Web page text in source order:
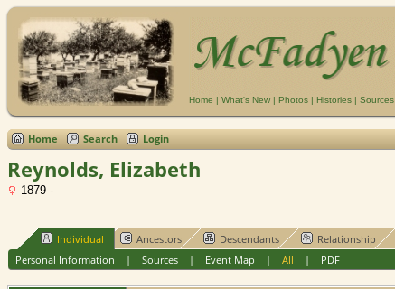
Home | What's New | Photos | Histories | Sources
Home Search Login
Reynolds, Elizabeth
1879 -
Individual Ancestors Descendants Relationship
Personal Information | Sources| Event Map | All | PDF